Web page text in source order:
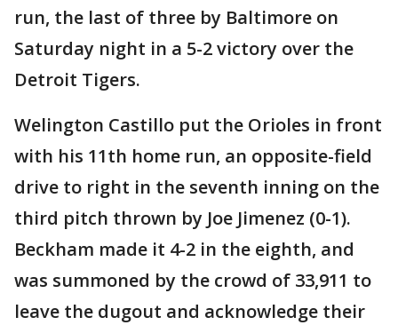
run, the last of three by Baltimore on
Saturday night in a 5-2 victory over the
Detroit Tigers.
Welington Castillo put the Orioles in front
with his 11th home run, an opposite-field
drive to right in the seventh inning on the
third pitch thrown by Joe Jimenez (0-1).
Beckham made it 4-2 in the eighth, and
was summoned by the crowd of 33,911 to
leave the dugout and acknowledge their